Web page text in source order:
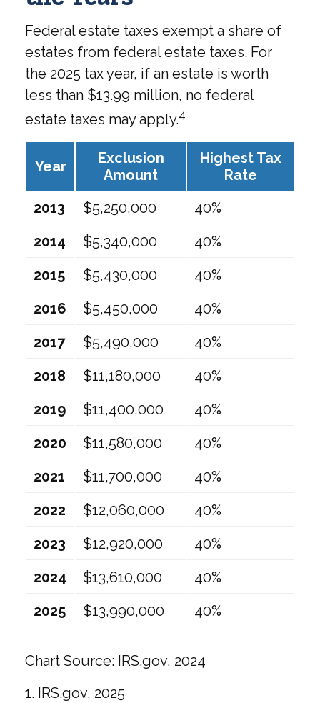
Federal estate taxes exempt a share of
estates from federal estate taxes. For
the 2025 tax year, if an estate is worth
less than $13.99 million, no federal
estate taxes may apply.4
Year
Exclusion
Amount
Highest Tax
Rate
2013
$5,250,000
40%
2014
$5,340,000
40%
2015
$5,430,000
40%
2016
$5,450,000
40%
2017
$5,490,000
40%
2018
$11,180,000
40%
2019
$11,400,000
40%
2020
$11,580,000
40%
2021
$11,700,000
40%
2022
$12,060,000
40%
2023
$12,920,000
40%
2024
$13,610,000
40%
2025
$13,990,000 40%
Chart Source: IRS.gov, 2024
1. IRS.gov, 2025